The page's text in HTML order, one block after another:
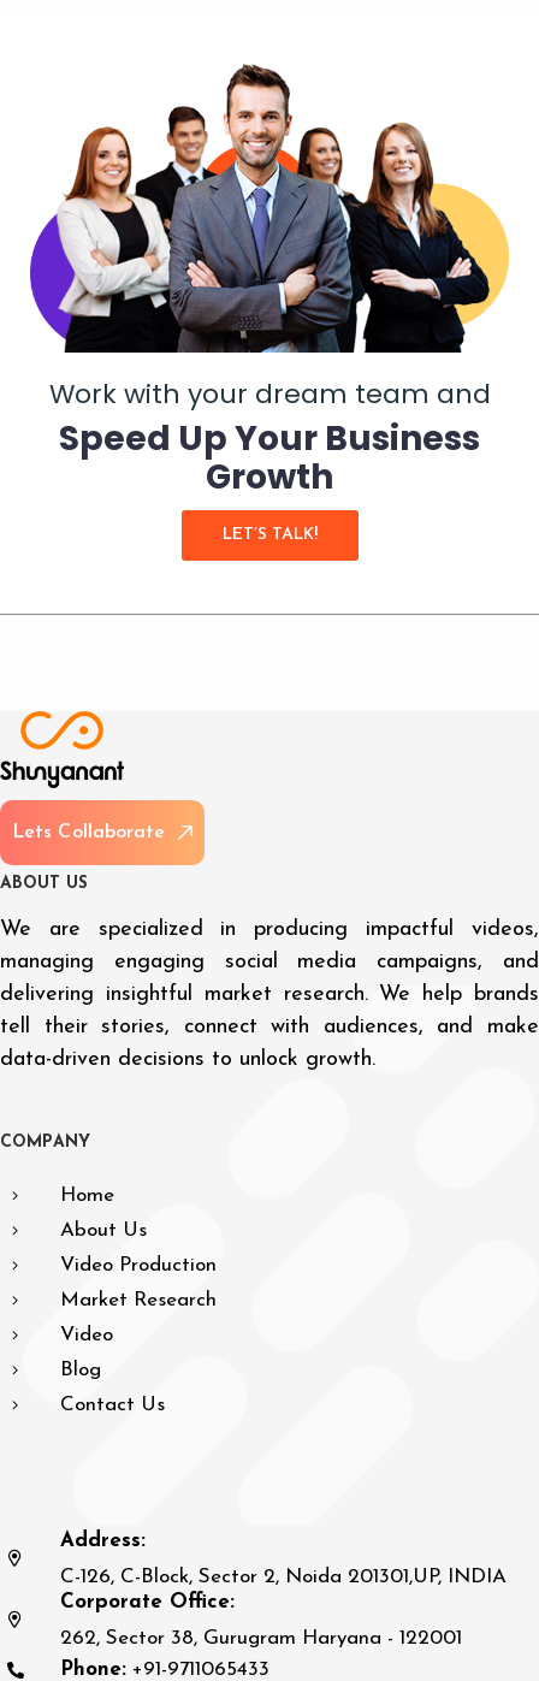
Work with your dream team and
Speed Up Your Business
Growth
LET’S TALK!
Lets Col aborate
A BOUT US
We are specialized in producing impactful videos,
managing engaging social media campaigns, and
delivering insightful market research. We help brands
tell their stories, connect with audiences, and make
data-driven decisions to unlock growth.
CO M PAN Y
Home
About Us
Video Production
Market Research
Video
Blog
Contact Us
Address:
C-126, C-Block, Sector 2, Noida 201301,UP, INDIA
Corporate Office:
262, Sector 38, Gurugram Haryana - 122001
Phone: +91-9711065433